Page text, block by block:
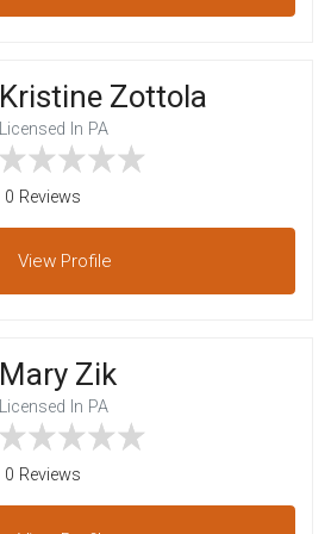
Kristine Zottola
Licensed In PA
0 Reviews
View Profile
Mary Zik
Licensed In PA
0 Reviews